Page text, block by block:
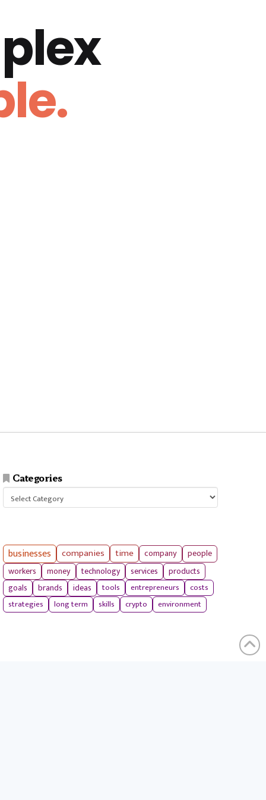
Categories
businesses companies time company
people
workers
money technology services products
goals brands ideas tools entrepreneurs
costs
strategies
long term skills crypto environment